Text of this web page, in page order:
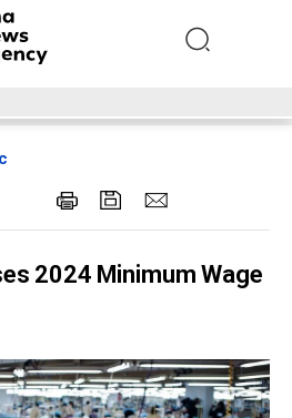
with ANA
2024 Minimum Wage